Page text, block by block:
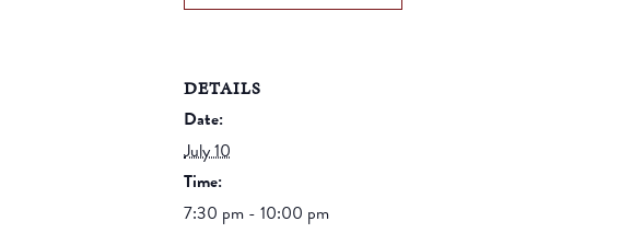
DETAILS
Date:
July 10
Time:
7:30 pm - 10:00 pm